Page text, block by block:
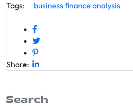
Tags:
businessfinance analysis
Share:
Search